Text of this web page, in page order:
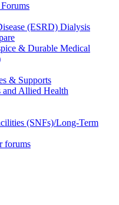
(ESRD) Dialysis
& Durable Medical
& Supports
and Allied Health
(SNFs)/Long-Term
forums